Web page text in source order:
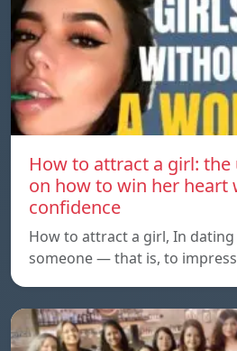
How to attract a girl:
on how to win her heart
confidence
How to attract a girl, In dating
someone — that is, to